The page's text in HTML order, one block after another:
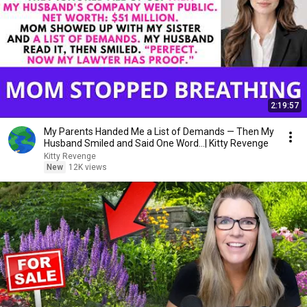
2:19:57
My Parents Handed Me a List of Demands — Then My
Husband Smiled and Said One Word...| Kitty Revenge
Kitty Revenge
New
12K views